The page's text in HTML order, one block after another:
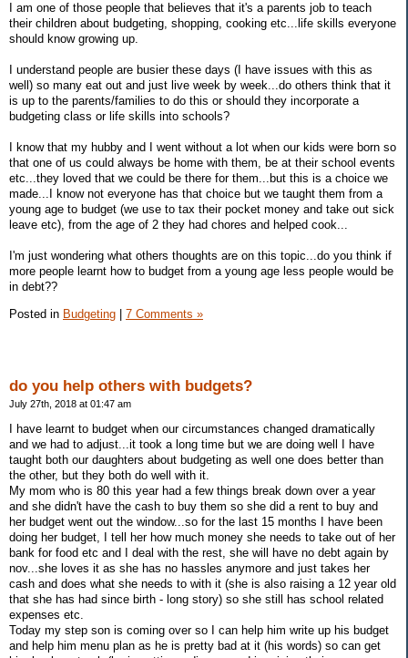
I am one of those people that believes that it's a parents job to teach
their children about budgeting, shopping, cooking etc...life skills everyone
should know growing up.
I understand people are busier these days (I have issues with this as
well) so many eat out and just live week by week...do others think that it
is up to the parents/families to do this or should they incorporate a
budgeting class or life skills into schools?
I know that my hubby and I went without a lot when our kids were born so
that one of us could always be home with them, be at their school events
etc...they loved that we could be there for them...but this is a choice we
made...I know not everyone has that choice but we taught them from a
young age to budget (we use to tax their pocket money and take out sick
leave etc), from the age of 2 they had chores and helped cook...
I'm just wondering what others thoughts are on this topic...do you think if
more people learnt how to budget from a young age less people would be
in debt??
Posted in Budgeting 7 Comments »
do you help others with budgets?
July 27th, 2018 at 01:47 am
I have learnt to budget when our circumstances changed dramatically
and we had to adjust...it took a long time but we are doing well I have
taught both our daughters about budgeting as well one does better than
the other, but they both do well with it.
My mom who is 80 this year had a few things break down over a year
and she didn't have the cash to buy them so she did a rent to buy and
her budget went out the window...so for the last 15 months I have been
doing her budget, I tell her how much money she needs to take out of her
bank for food etc and I deal with the rest, she will have no debt again by
nov...she loves it as she has no hassles anymore and just takes her
cash and does what she needs to with it (she is also raising a 12 year old
that she has had since birth - long story) so she still has school related
expenses etc.
Today my step son is coming over so I can help him write up his budget
and help him menu plan as he is pretty bad at it (his words) so can get